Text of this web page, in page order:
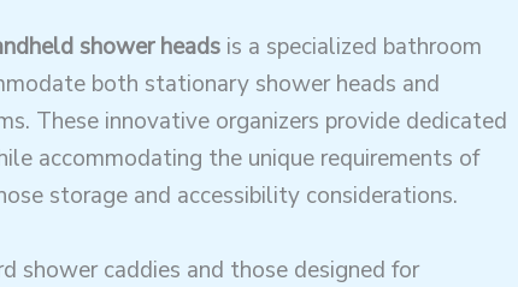
shower headsis a specialized bathroom
both stationary shower heads and
These innovative organizers provide dedicated
accommodating the unique requirements of
storage and accessibility considerations.
shower caddies and those designed for